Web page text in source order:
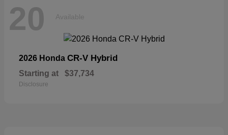
20 Available
2026 Honda CR-V Hybrid
Starting at $37,734
Disclosure